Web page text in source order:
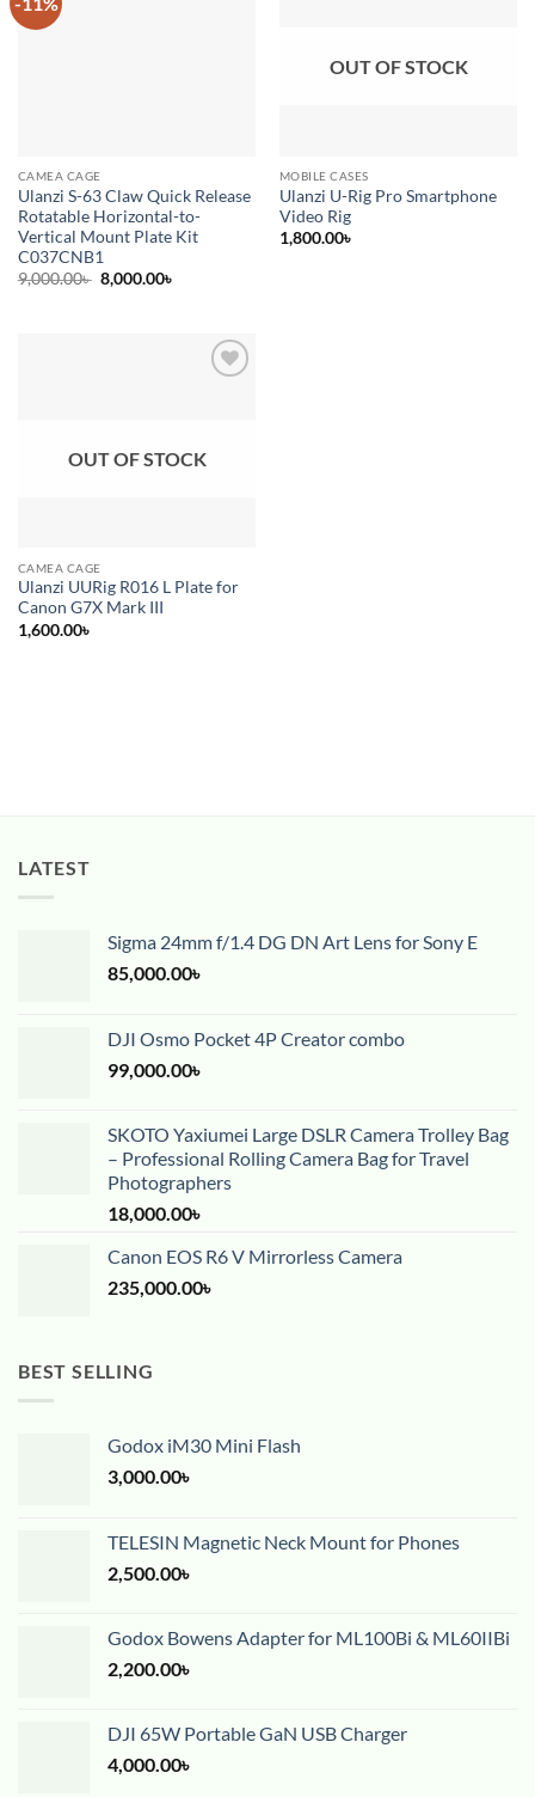
CAMEA CAGE
Ulanzi S-63 Claw Quick Release
Rotatable Horizontal-to-
Vertical Mount Plate Kit
C037CNB1
9,000.00৳ Original
price
8,000.00৳
OUT OF STOCK
MOBILE CASES
Ulanzi U-Rig Pro Smartphone
Video Rig
1,800.00৳
OUT OF STOCK
CAMEA CAGE
Ulanzi UURig R016 L Plate for
Canon G7X Mark III
1,600.00৳
LATEST
Sigma 24mm f/1.4 DG DN Art Lens for Sony E
85,000.00৳
DJI Osmo Pocket 4P Creator combo
99,000.00৳
SKOTO Yaxiumei Large DSLR Camera Trolley Bag
– Professional Rolling Camera Bag for Travel
Photographers
18,000.00৳
Canon EOS R6 V Mirrorless Camera
235,000.00৳
BEST SELLING
Godox iM30 Mini Flash
3,000.00৳
TELESIN Magnetic Neck Mount for Phones
2,500.00৳
Godox Bowens Adapter for ML100Bi & ML60IIBi
2,200.00৳
DJI 65W Portable GaN USB Charger
4,000.00৳